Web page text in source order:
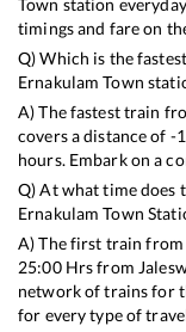
Town station
timings and fare on
Q) Which is the
Ernakulam Town
A) The fastest train
covers a distance of -1
hours. Embark on a
Q) At what time
Ernakulam Town
A) The first train from
25:00Hrs from
network of trains for
for every type of